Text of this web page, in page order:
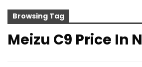
Browsing Tag
Meizu C9 Price In